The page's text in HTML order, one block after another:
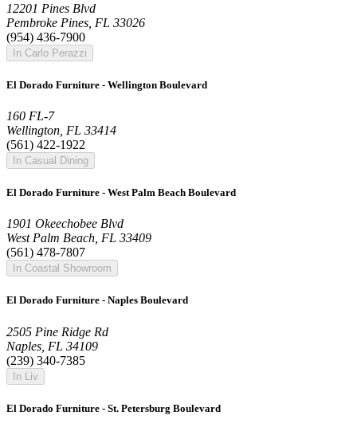
12201 Pines Blvd
Pembroke Pines, FL 33026
(954) 436-7900
In Carlo Perazzi
El Dorado Furniture - Wellington Boulevard
160 FL-7
Wellington, FL 33414
(561) 422-1922
In Casual Dining
El Dorado Furniture - West Palm Beach Boulevard
1901 Okeechobee Blvd
West Palm Beach, FL 33409
(561) 478-7807
In Coastal Showroom
El Dorado Furniture - Naples Boulevard
2505 Pine Ridge Rd
Naples, FL 34109
(239) 340-7385
In Liv
El Dorado Furniture - St. Petersburg Boulevard